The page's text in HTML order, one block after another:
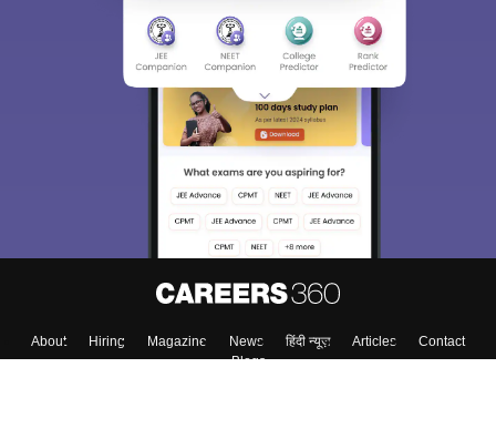
About Hiring Magazine News हिंदी न्यूज़ Articles
Contact
Blogs